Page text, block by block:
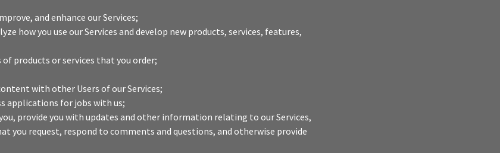
and enhance our Services;
how you use our Services and develop new products, services, features,
products or services that you order;
with other Users of our Services;
applications for jobs with us;
provide you with updates and other information relating to our Services,
you request, respond to comments and questions, and otherwise provide